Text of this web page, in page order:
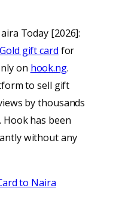
Today [2026]:
gift card for
on hook.ng.
to sell gift
by thousands
has been
without any